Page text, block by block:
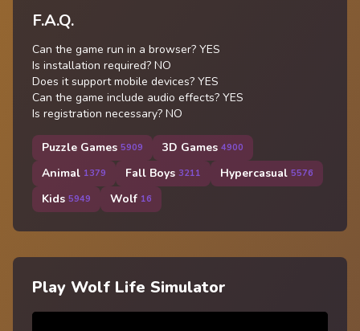
F.A.Q.
Can the game run in a browser? YES
Is installation required? NO
Does it support mobile devices? YES
Can the game include audio effects? YES
Is registration necessary? NO
Puzzle Games 5909 3D Games 4900
Animal 1379 Fall Boys 3211 Hypercasual 5576
Kids 5949 Wolf 16
Play Wolf Life Simulator